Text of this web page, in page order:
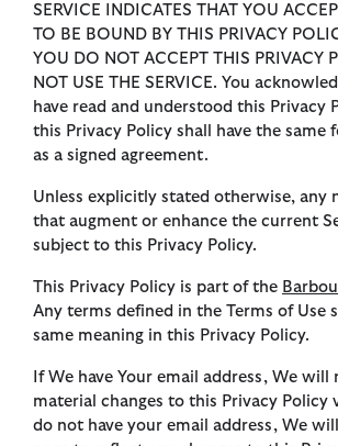
SERVICE INDICATES THAT YOU
TO BE BOUND BY THIS PRIVACY
YOU DO NOT ACCEPT THIS PRIVACY
NOT USE THE SERVICE. You
have read and understood this Privacy
this Privacy Policy shall have the same
as a signed agreement.
Unless explicitly stated otherwise, any
that augment or enhance the current
subject to this Privacy Policy.
This Privacy Policy is part of the
Any terms defined in the Terms of Use
same meaning in this Privacy Policy.
If We have Your email address, We will
material changes to this Privacy Policy
do not have your email address, We